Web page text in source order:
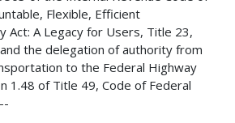
Flexible, Efficient
Act: A Legacy for Users, Title 23,
the delegation of authority from
to the Federal Highway
1.48 of Title 49, Code of Federal